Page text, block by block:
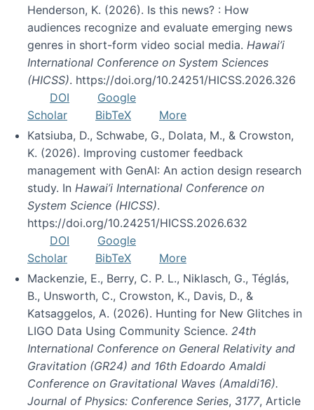
Henderson, K. (2026). Is this news? : How
audiences recognize and evaluate emerging news
genres in short-form video social media. Hawai’i
International Conference on System Sciences
(HICSS). https://doi.org/10.24251/HICSS.2026.326
DOI
Google
Scholar
BibTeX
More
Katsiuba, D., Schwabe, G., Dolata, M., & Crowston,
K. (2026). Improving customer feedback
management with GenAI: An action design research
study. In Hawai’i International Conference on
System Science (HICSS).
https://doi.org/10.24251/HICSS.2026.632
DOI
Google
Scholar
BibTeX
More
Mackenzie, E., Berry, C. P. L., Niklasch, G., Téglás,
B., Unsworth, C., Crowston, K., Davis, D., &
Katsaggelos, A. (2026). Hunting for New Glitches in
LIGO Data Using Community Science. 24th
International Conference on General Relativity and
Gravitation (GR24) and 16th Edoardo Amaldi
Conference on Gravitational Waves (Amaldi16).
Journal of Physics: Conference Series, 3177, Article